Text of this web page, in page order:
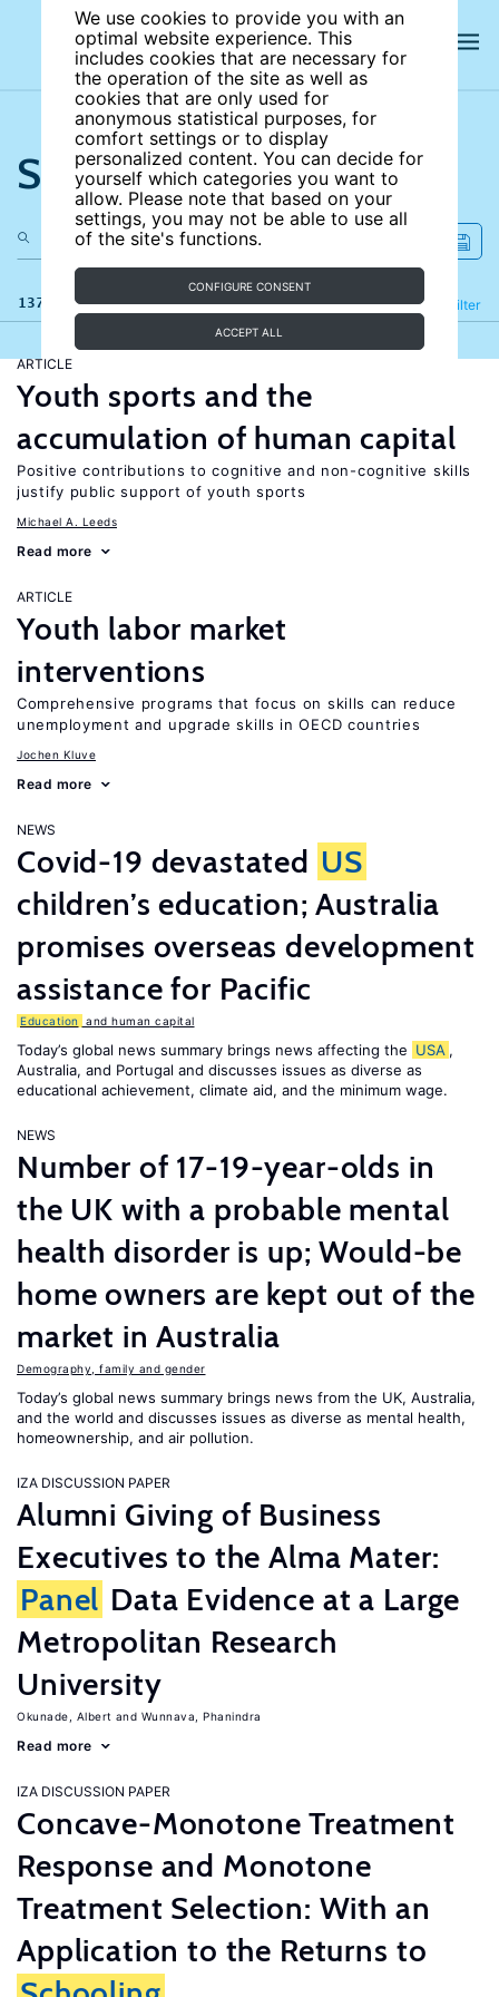
We use cookies to provide you with an
optimal website experience. This
includes cookies that are necessary for
the operation of the site as well as
cookies that are only used for
anonymous statistical purposes, for
comfort settings or to display
personalized content. You can decide for
yourself which categories you want to
allow. Please note that based on your
settings, you may not be able to use all
of the site's functions.
CONFIGURE CONSENT
ACCEPT ALL
Search the site
137 results Filter
Refine
ARTICLE
Youth sports and the
accumulation of human capital
Positive contributions to cognitive and non-cognitive skills
justify public support of youth sports
Michael A. Leeds
Read more
ARTICLE
Youth labor market
interventions
Comprehensive programs that focus on skills can reduce
unemployment and upgrade skills in OECD countries
Jochen Kluve
Read more
NEWS
Covid-19 devastated US
children’s education; Australia
promises overseas development
assistance for Pacific
Education and human capital
Today’s global news summary brings news affecting the USA ,
Australia, and Portugal and discusses issues as diverse as
educational achievement, climate aid, and the minimum wage.
NEWS
Number of 17-19-year-olds in
the UK with a probable mental
health disorder is up; Would-be
home owners are kept out of the
market in Australia
Demography, family and gender
Today’s global news summary brings news from the UK, Australia,
and the world and discusses issues as diverse as mental health,
homeownership, and air pollution.
IZA DISCUSSION PAPER
Alumni Giving of Business
Executives to the Alma Mater:
Panel Data Evidence at a Large
Metropolitan Research
University
Okunade, Albert Wunnava, Phanindra
Read more
IZA DISCUSSION PAPER
Concave-Monotone Treatment
Response and Monotone
Treatment Selection: With an
Application to the Returns to